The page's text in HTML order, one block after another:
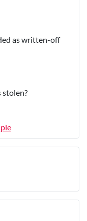
as written-off
stolen?